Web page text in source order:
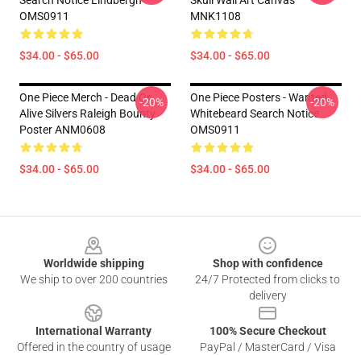
OMS0911
$34.00 - $65.00
MNK1108
$34.00 - $65.00
One Piece Merch - Dead Or
Alive Silvers Raleigh Bounty
Poster ANM0608
$34.00 - $65.00
-20%
One Piece Posters - Wanted
Whitebeard Search Notice
OMS0911
$34.00 - $65.00
-20%
Worldwide shipping
We ship to over 200 countries
Shop with confidence
24/7 Protected from clicks to
delivery
International Warranty
Offered in the country of usage
100% Secure Checkout
PayPal / MasterCard / Visa